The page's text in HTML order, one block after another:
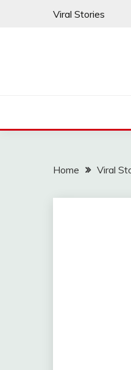
Viral Stories
Home Viral